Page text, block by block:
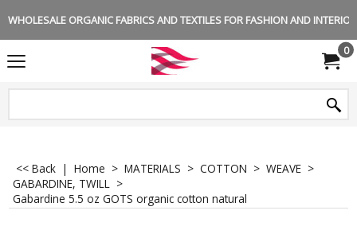
WHOLESALE ORGANIC FABRICS AND TEXTILES FOR FASHION AND
0
<< Back | Home > MATERIALS > COTTON > WEAVE >
GABARDINE, TWILL >
Gabardine 5.5 oz GOTS organic cotton natural